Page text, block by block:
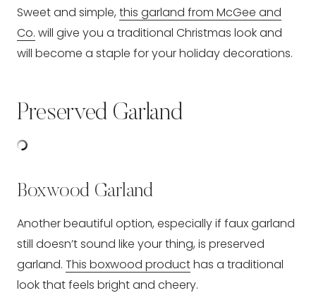
Sweet and simple, this garland from McGee and
Co. will give you a traditional Christmas look and
will become a staple for your holiday decorations.
Preserved Garland
Boxwood Garland
Another beautiful option, especially if faux garland
still doesn’t sound like your thing, is preserved
garland. This boxwood producthas a traditional
look that feels bright and cheery.